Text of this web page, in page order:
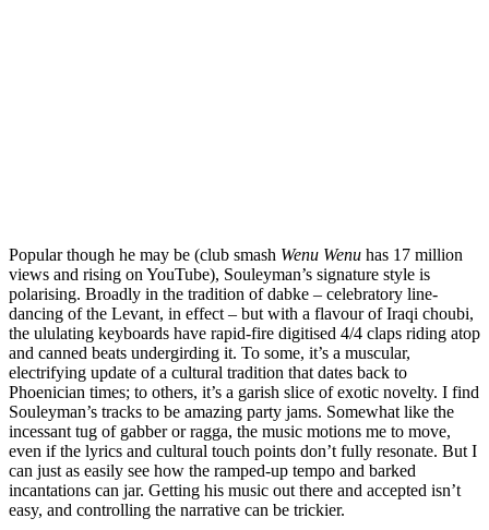
Popular though he may be (club smash Wenu Wenu has 17 million
views and rising on YouTube), Souleyman’s signature style is
polarising. Broadly in the tradition of dabke – celebratory line-
dancing of the Levant, in effect – but with a flavour of Iraqi choubi,
the ululating keyboards have rapid-fire digitised 4/4 claps riding atop
and canned beats undergirding it. To some, it’s a muscular,
electrifying update of a cultural tradition that dates back to
Phoenician times; to others, it’s a garish slice of exotic novelty. I find
Souleyman’s tracks to be amazing party jams. Somewhat like the
incessant tug of gabber or ragga, the music motions me to move,
even if the lyrics and cultural touch points don’t fully resonate. But I
can just as easily see how the ramped-up tempo and barked
incantations can jar. Getting his music out there and accepted isn’t
easy, and controlling the narrative can be trickier.